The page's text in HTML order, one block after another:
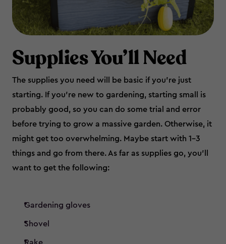
Supplies You’ll Need
The supplies you need will be basic if you’re just
starting. If you’re new to gardening, starting small is
probably good, so you can do some trial and error
before trying to grow a massive garden. Otherwise, it
might get too overwhelming. Maybe start with 1-3
things and go from there. As far as supplies go, you’ll
want to get the following:
Gardening gloves
Shovel